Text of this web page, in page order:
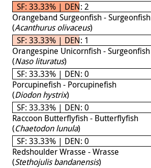
SF: 33.33% | DEN: 2
Orangeband Surgeonfish - Surgeonfish
(Acanthurus olivaceus)
SF: 33.33% | DEN: 1
Orangespine Unicornfish - Surgeonfish
(Naso lituratus)
SF: 33.33% | DEN: 0
Porcupinefish - Porcupinefish
(Diodon hystrix)
SF: 33.33% | DEN: 0
Raccoon Butterflyfish - Butterflyfish
(Chaetodon lunula)
SF: 33.33% | DEN: 0
Redshoulder Wrasse - Wrasse
(Stethojulis bandanensis)